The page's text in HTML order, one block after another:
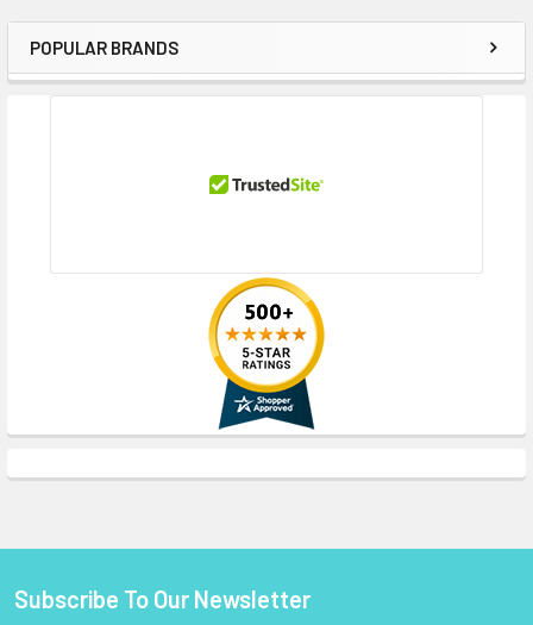
Sidebar
POPULAR BRANDS
Footer
Subscribe To Our Newsletter